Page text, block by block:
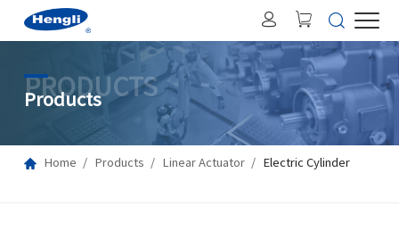
PRODUCTS
Products
Home Products Linear Actuator Electric Cylinder